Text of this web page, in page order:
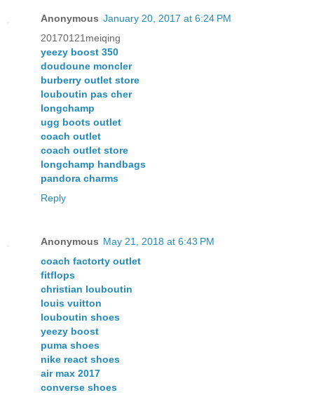
Anonymous January 20, 2017 at 6:24 PM
20170121meiqing
yeezy boost 350
doudoune moncler
burberry outlet store
louboutin pas cher
longchamp
ugg boots outlet
coach outlet
coach outlet store
longchamp handbags
pandora charms
Reply
Anonymous May 21, 2018 at 6:43 PM
coach factorty outlet
fitflops
christian louboutin
louis vuitton
louboutin shoes
yeezy boost
puma shoes
nike react shoes
air max 2017
converse shoes